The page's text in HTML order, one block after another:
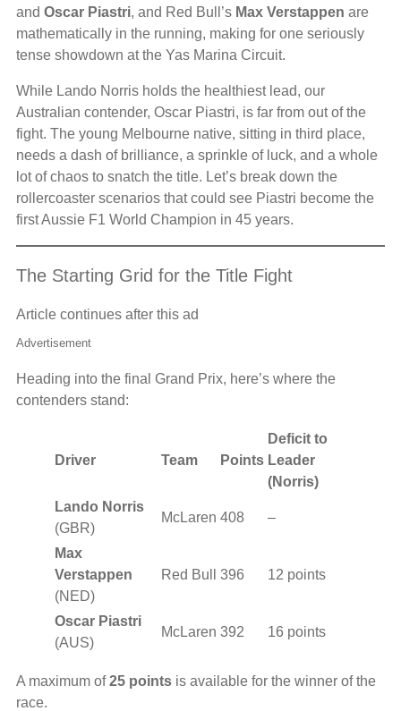
and Oscar Piastri, and Red Bull’s Max Verstappen are
mathematically in the running, making for one seriously
tense showdown at the Yas Marina Circuit.
While Lando Norris holds the healthiest lead, our
Australian contender, Oscar Piastri, is far from out of the
fight. The young Melbourne native, sitting in third place,
needs a dash of brilliance, a sprinkle of luck, and a whole
lot of chaos to snatch the title. Let’s break down the
rollercoaster scenarios that could see Piastri become the
first Aussie F1 World Champion in 45 years.
The Starting Grid for the Title Fight
Article continues after this ad
Advertisement
Heading into the final Grand Prix, here’s where the
contenders stand:
Driver Team Points
Deficit to
Leader
(Norris)
Lando Norris
(GBR)
McLaren 408 –
Max
Verstappen
(NED)
Red Bull 396 12 points
Oscar Piastri
(AUS)
McLaren 392 16 points
A maximum of25 points is available for the winner of the
race.